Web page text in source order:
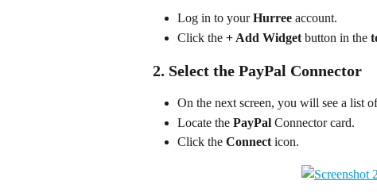
Log in to your Hurree account.
Click the + Add Widget button in the
2. Select the PayPal Connector
On the next screen, you will see a list
Locate the PayPal Connector card.
Click the Connect icon.